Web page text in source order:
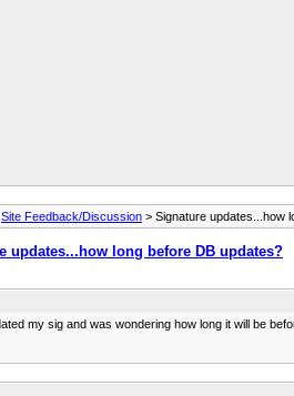
Site Feedback/Discussion > Signature updates...how
updates...how long before DB updates?
my sig and was wondering how long it will be